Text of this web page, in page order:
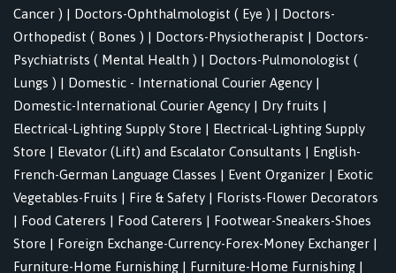
Cancer ) | Doctors-Ophthalmologist ( Eye ) | Doctors-
Orthopedist ( Bones ) | Doctors-Physiotherapist | Doctors-
Psychiatrists ( Mental Health ) | Doctors-Pulmonologist (
Lungs ) | Domestic - International Courier Agency |
Domestic-International Courier Agency | Dry fruits |
Electrical-Lighting Supply Store | Electrical-Lighting Supply
Store | Elevator (Lift) and Escalator Consultants | English-
French-German Language Classes | Event Organizer | Exotic
Vegetables-Fruits | Fire & Safety | Florists-Flower Decorators
| Food Caterers | Food Caterers | Footwear-Sneakers-Shoes
Store | Foreign Exchange-Currency-Forex-Money Exchanger |
Furniture-Home Furnishing | Furniture-Home Furnishing |